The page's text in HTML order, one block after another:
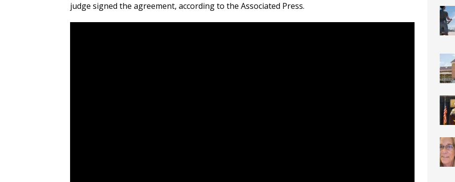
judge signed the agreement, according to the Associated Press.